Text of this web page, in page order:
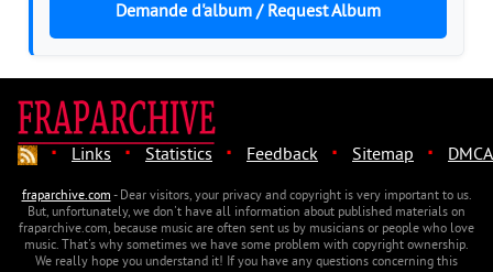
Demande d'album / Request Album
· Links · Statistics · Feedback · Sitemap · DMCA
fraparchive.com- Dear visitors, your privacy and copyright is very important to us.
But, unfortunately, we don't have all information about published materials on
fraparchive.com, because music are often sent us by musicians or people who love
music. That's why sometimes we have some problem with copyright ownership.
We really hope you understand it! If you have any questions concerning this